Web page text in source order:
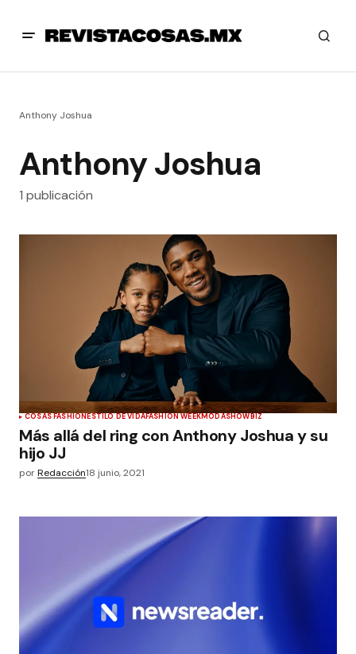
Anthony Joshua
Anthony Joshua
1 publicación
COSAS FASHIONESTILO DE VIDAFASHION WEEKMODASHOWBIZ
Más allá del ring con Anthony Joshua y su
hijo JJ
porRedacción18 junio, 2021